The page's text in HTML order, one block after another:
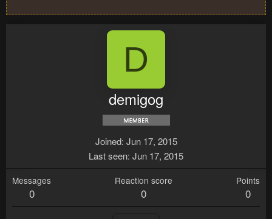
D
demigog
Joined Jun 17, 2015
Last seen Jun 17, 2015
Messages
0
Reaction score
0
Points
0